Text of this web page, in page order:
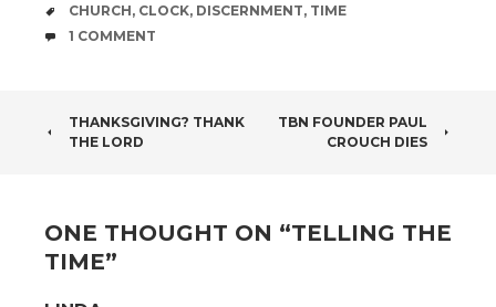
TAGS
CHURCH, CLOCK, DISCERNMENT, TIME
COMMENTS
1 COMMENT
POST
THANKSGIVING? THANK
THE LORD
TBN FOUNDER PAUL
CROUCH DIES
ONE THOUGHT ON “TELLING THE
TIME”